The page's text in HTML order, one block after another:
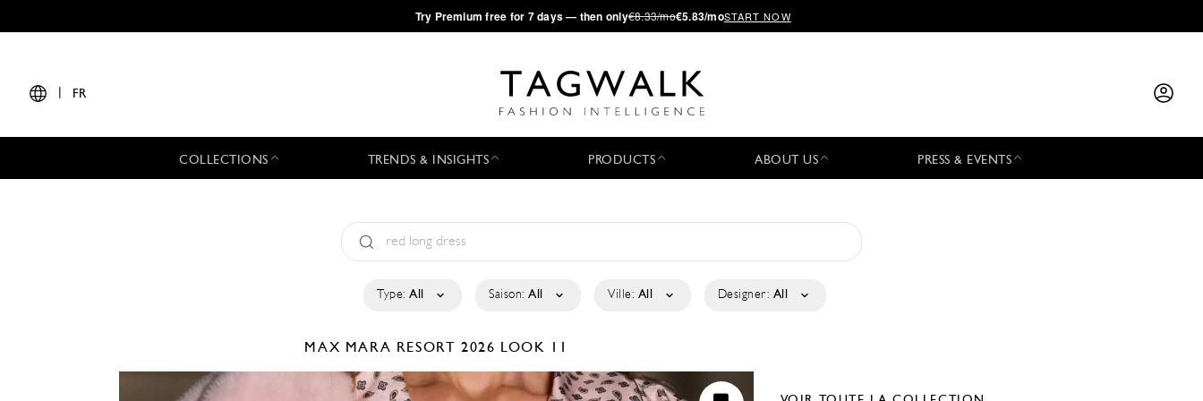
·Try Premium free for 7 days — then only€8.33/mo€5.83/moSTART NOW
FR
COLLECTIONS TRENDS & INSIGHTS PRODUCTS ABOUT US PRESS & EVENTS
Type: All Saison: All Ville: All Designer: All
MAX MARA RESORT 2026 LOOK 11